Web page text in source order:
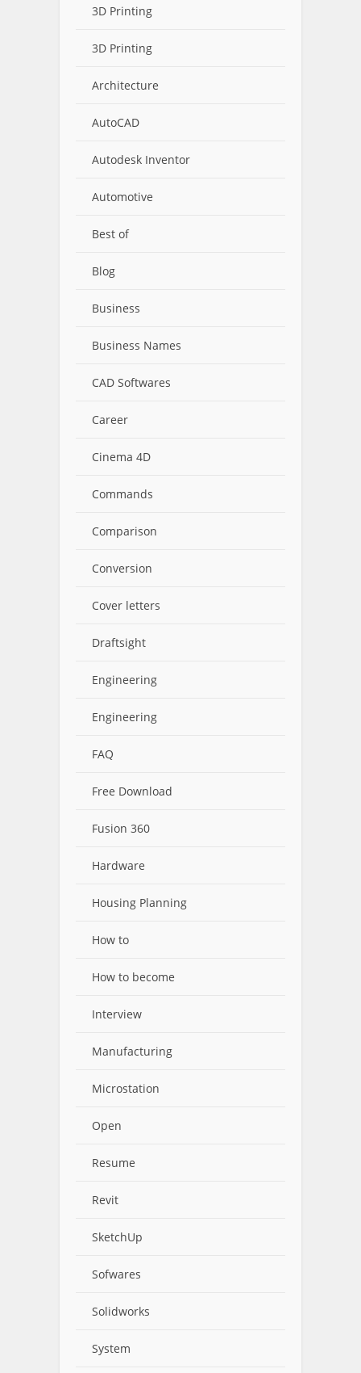
3D Printing
3D Printing
Architecture
AutoCAD
Autodesk Inventor
Automotive
Best of
Blog
Business
Business Names
CAD Softwares
Career
Cinema 4D
Commands
Comparison
Conversion
Cover letters
Draftsight
Engineering
Engineering
FAQ
Free Download
Fusion 360
Hardware
Housing Planning
How to
How to become
Interview
Manufacturing
Microstation
Open
Resume
Revit
SketchUp
Sofwares
Solidworks
System